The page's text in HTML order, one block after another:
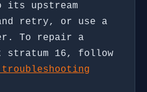
its upstream
retry, or use a
To repair a
stratum 16, follow